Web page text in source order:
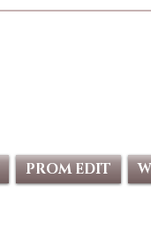
PROM EDIT